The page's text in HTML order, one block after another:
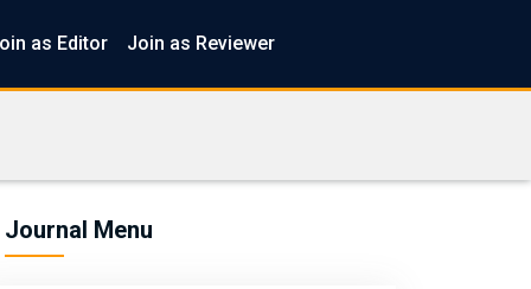
as Editor Join as Reviewer
Journal Menu